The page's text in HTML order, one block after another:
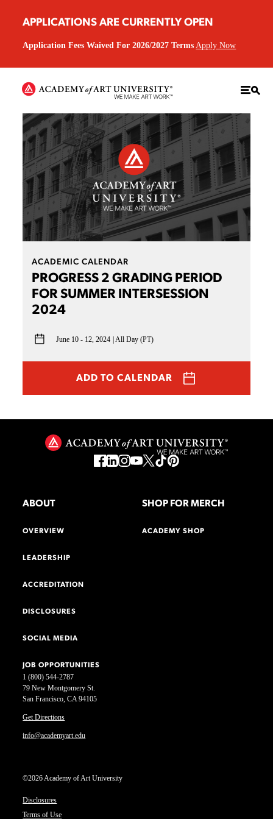
APPLICATIONS ARE CURRENTLY OPEN
Application Fees Waived For 2026/2027 Terms Apply Now
ACADEMIC CALENDAR
PROGRESS 2 GRADING PERIOD
FOR SUMMER INTERSESSION
2024
June 10 - 12, 2024 All Day (PT)
ADD TO CALENDAR
1 (800) 544-2787
79 New Montgomery St.
San Francisco, CA 94105
Get Directions
info@academyart.edu
©2026 Academy of Art University
Disclosures
Terms of Use
ABOUT
OVERVIEW
LEADERSHIP
ACCREDITATION
DISCLOSURES
SOCIAL MEDIA
JOB OPPORTUNITIES
SHOP FOR MERCH
ACADEMY SHOP